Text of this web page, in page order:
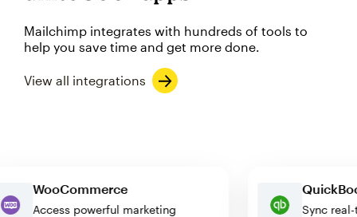
Mailchimp integrates with hundreds of tools to
help you save time and get more done.
View all integrations
WooCommerce
Access powerful marketing
Sync